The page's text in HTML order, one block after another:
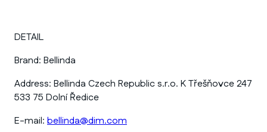
DETAIL
Brand: Bellinda
Address: Bellinda Czech Republic s.r.o. K Třešňovce 247
533 75 Dolní Ředice
E-mail: bellinda@dim.com